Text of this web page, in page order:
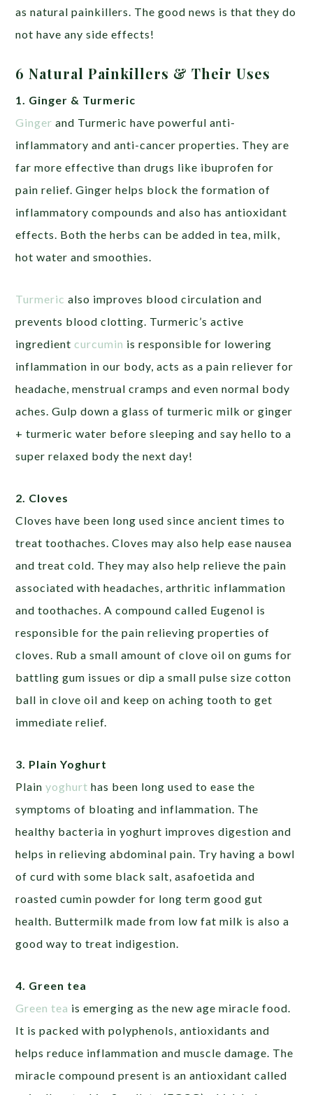
as natural painkillers. The good news is that they do
not have any side effects!
6 Natural Painkillers & Their Uses
1. Ginger & Turmeric
Ginger and Turmeric have powerful anti-
inflammatory and anti-cancer properties. They are
far more effective than drugs like ibuprofen for
pain relief. Ginger helps block the formation of
inflammatory compounds and also has antioxidant
effects. Both the herbs can be added in tea, milk,
hot water and smoothies.
Turmeric also improves blood circulation and
prevents blood clotting. Turmeric’s active
ingredient curcumin is responsible for lowering
inflammation in our body, acts as a pain reliever for
headache, menstrual cramps and even normal body
aches. Gulp down a glass of turmeric milk or ginger
+ turmeric water before sleeping and say hello to a
super relaxed body the next day!
2. Cloves
Cloves have been long used since ancient times to
treat toothaches. Cloves may also help ease nausea
and treat cold. They may also help relieve the pain
associated with headaches, arthritic inflammation
and toothaches. A compound called Eugenol is
responsible for the pain relieving properties of
cloves. Rub a small amount of clove oil on gums for
battling gum issues or dip a small pulse size cotton
ball in clove oil and keep on aching tooth to get
immediate relief.
3. Plain Yoghurt
Plain yoghurt has been long used to ease the
symptoms of bloating and inflammation. The
healthy bacteria in yoghurt improves digestion and
helps in relieving abdominal pain. Try having a bowl
of curd with some black salt, asafoetida and
roasted cumin powder for long term good gut
health. Buttermilk made from low fat milk is also a
good way to treat indigestion.
4. Green tea
Green tea is emerging as the new age miracle food.
It is packed with polyphenols, antioxidants and
helps reduce inflammation and muscle damage. The
miracle compound present is an antioxidant called